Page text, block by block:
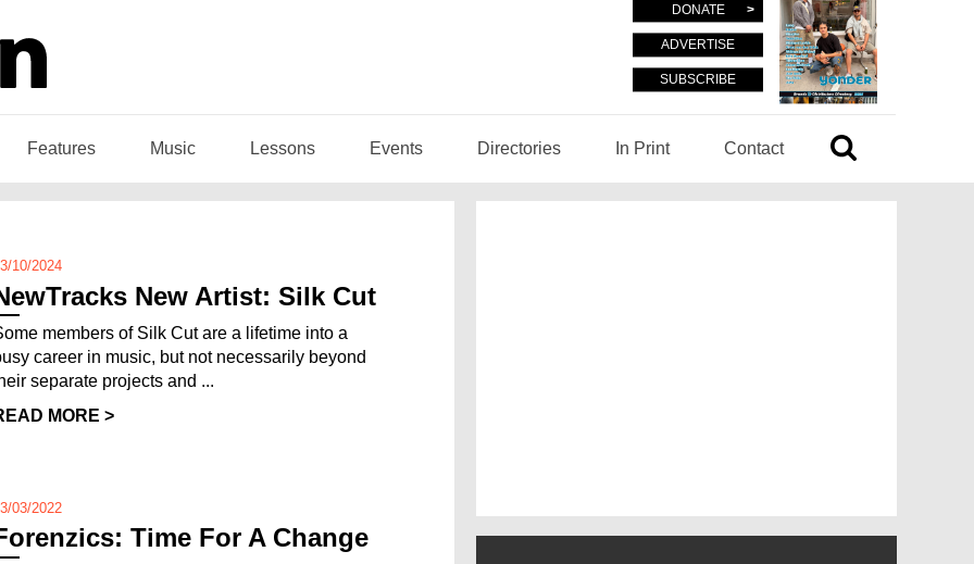
DONATE
ADVERTISE
SUBSCRIBE
Features Music Lessons Events Directories In Print Contact
10/2024
New Artist: Silk Cut
members of Silk Cut are a lifetime into a
career in music, but not necessarily beyond
separate projects and ...
MORE >
03/2022
Time For A Change